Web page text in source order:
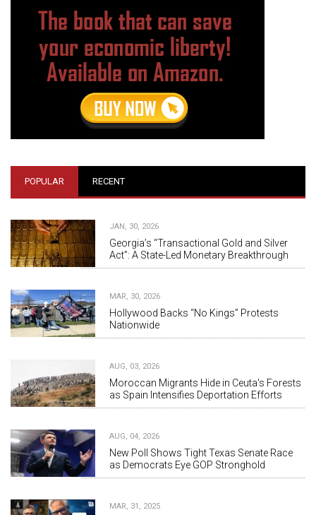
POPULAR RECENT
JAN, 30, 2026
Georgia’s “Transactional Gold and Silver
Act”: A State-Led Monetary Breakthrough
MAR, 30, 2026
Hollywood Backs “No Kings” Protests
Nationwide
AUG, 03, 2026
Moroccan Migrants Hide in Ceuta's Forests
as Spain Intensifies Deportation Efforts
AUG, 04, 2026
New Poll Shows Tight Texas Senate Race
as Democrats Eye GOP Stronghold
MAR, 31, 2025